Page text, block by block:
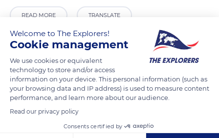
READ MORE TRANSLATE
Grand Place 8, 1000 Bruxelles, Belgium
Welcome to The Explorers!
Cookie management
We use cookies or equivalent
technology to store and/or access
information on your device. This personal information (such as
your browsing data and IP address) is used to measure content
performance, and learn more about our audience.
Read our privacy policy
Consents certified by